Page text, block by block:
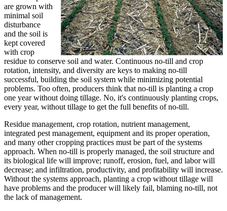
are grown with
minimal soil
disturbance
and the soil is
kept covered
with crop
residue to conserve soil and water. Continuous no-till and crop
rotation, intensity, and diversity are keys to making no-till
successful, building the soil system while minimizing potential
problems. Too often, producers think that no-till is planting a crop
one year without doing tillage. No, it's continuously planting crops,
every year, without tillage to get the full benefits of no-till.
Residue management, crop rotation, nutrient management,
integrated pest management, equipment and its proper operation,
and many other cropping practices must be part of the systems
approach. When no-till is properly managed, the soil structure and
its biological life will improve; runoff, erosion, fuel, and labor will
decrease; and infiltration, productivity, and profitability will increase.
Without the systems approach, planting a crop without tillage will
have problems and the producer will likely fail, blaming no-till, not
the lack of management.